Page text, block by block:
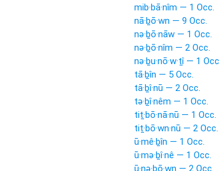
mib·bā·nîm — 1 Occ.
nā·ḇō·wn — 9 Occ.
nə·ḇō·nāw — 1 Occ.
nə·ḇō·nîm — 2 Occ.
nə·ḇu·nō·w·ṯî — 1
tā·ḇîn — 5 Occ.
tā·ḇî·nū — 2 Occ.
tə·ḇî·nêm — 1 Occ.
tiṯ·bō·nā·nū — 1 Occ.
tiṯ·bō·wn·nū — 2 Occ.
ū·mê·ḇîn — 1 Occ.
ū·mə·ḇî·nê — 1 Occ.
ū·nə·ḇō·wn — 2 Occ.